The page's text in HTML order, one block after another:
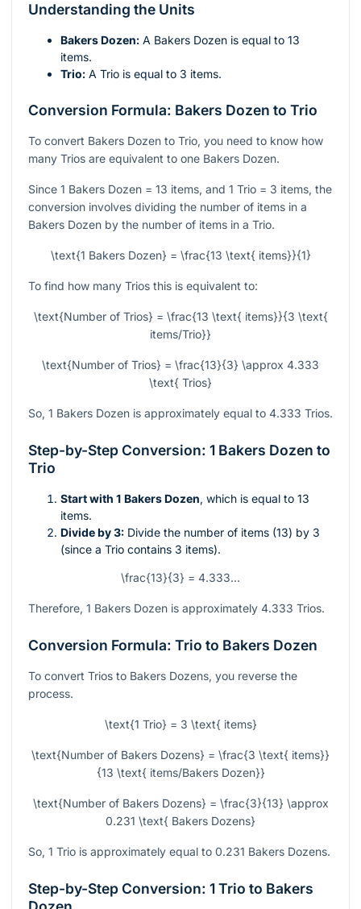
Understanding the Units
Bakers Dozen: A Bakers Dozen is equal to 13
items.
Trio: A Trio is equal to 3 items.
Conversion Formula: Bakers Dozen to Trio
To convert Bakers Dozen to Trio, you need to know how
many Trios are equivalent to one Bakers Dozen.
Since 1 Bakers Dozen = 13 items, and 1 Trio = 3 items, the
conversion involves dividing the number of items in a
Bakers Dozen by the number of items in a Trio.
\text{1 Bakers Dozen} = \frac{13 \text{ items}}{1}
To find how many Trios this is equivalent to:
\text{Number of Trios} = \frac{13 \text{ items}}{3 \text{
items/Trio}}
\text{Number of Trios} = \frac{13}{3} \approx 4.333
\text{ Trios}
So, 1 Bakers Dozen is approximately equal to 4.333 Trios.
Step-by-Step Conversion: 1 Bakers Dozen to
Trio
Start with 1 Bakers Dozen, which is equal to 13
items.
Divide by 3: Divide the number of items (13) by 3
(since a Trio contains 3 items).
\frac{13}{3} = 4.333...
Therefore, 1 Bakers Dozen is approximately 4.333 Trios.
Conversion Formula: Trio to Bakers Dozen
To convert Trios to Bakers Dozens, you reverse the
process.
\text{1 Trio} = 3 \text{ items}
\text{Number of Bakers Dozens} = \frac{3 \text{ items}}
{13 \text{ items/Bakers Dozen}}
\text{Number of Bakers Dozens} = \frac{3}{13} \approx
0.231 \text{ Bakers Dozens}
So, 1 Trio is approximately equal to 0.231 Bakers Dozens.
Step-by-Step Conversion: 1 Trio to Bakers